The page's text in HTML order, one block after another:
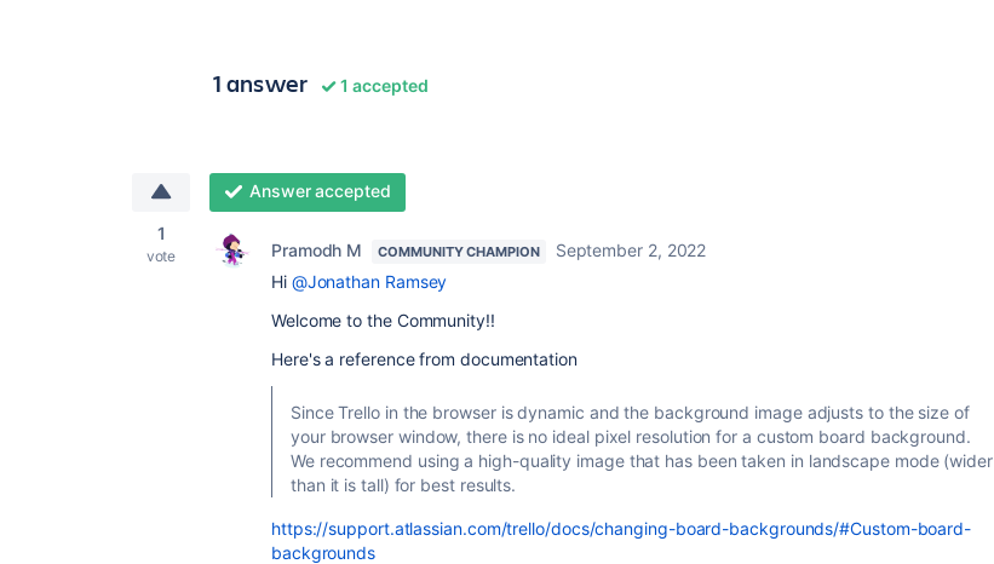
1 answer 1 accepted
1
vote
Answer accepted
Pramodh M COMMUNITY CHAMPION
September 2, 2022
Hi @Jonathan Ramsey
Welcome to the Community!!
Here's a reference from documentation
Since Trello in the browser is dynamic and the background image adjusts to the size of
your browser window, there is no ideal pixel resolution for a custom board background.
We recommend using a high-quality image that has been taken in landscape mode (wider
than it is tall) for best results.
https://support.atlassian.com/trello/docs/changing-board-backgrounds/#Custom-board-
backgrounds